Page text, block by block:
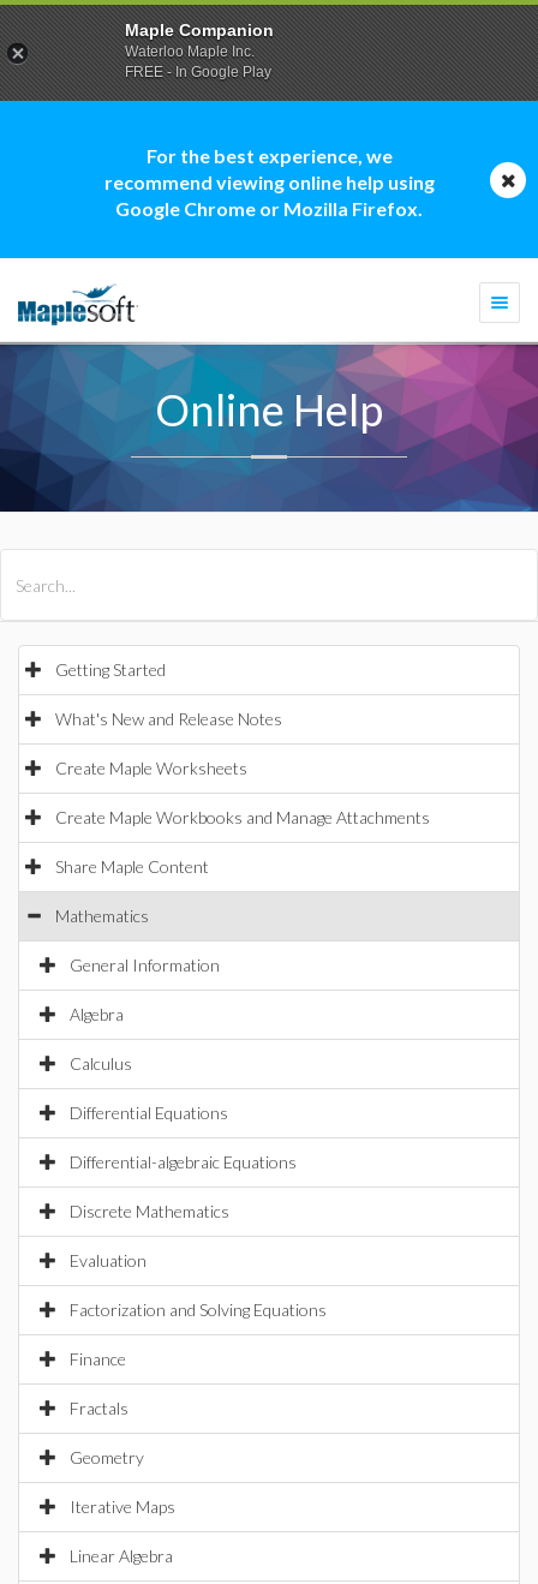
For the best experience, we
recommend viewing online help using
Google Chrome or Mozilla Firefox.
Online Help
Getting Started
What's New and Release Notes
Create Maple Worksheets
Create Maple Workbooks and Manage Attachments
Share Maple Content
Mathematics
General Information
Algebra
Calculus
Differential Equations
Differential-algebraic Equations
Discrete Mathematics
Evaluation
Factorization and Solving Equations
Finance
Fractals
Geometry
Iterative Maps
Linear Algebra
Maple Companion
Waterloo Maple Inc.
FREE - In Google Play